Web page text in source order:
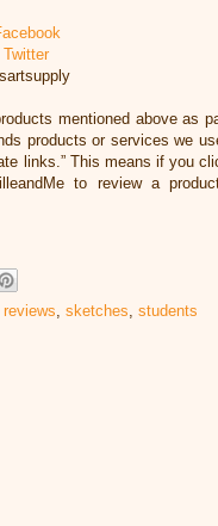
Twitter
mentioned above as
products or services we
links.” This means if you
to review a
reviews sketches students